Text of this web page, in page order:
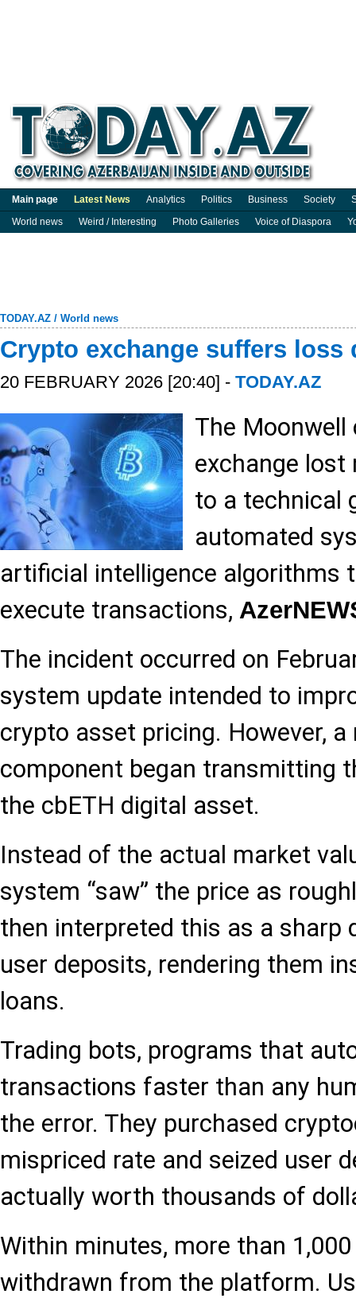
Main page Latest News Analytics Politics Business Society
World news
Weird / Interesting Photo Galleries Voice of Diaspora
TODAY.AZ / World news
Crypto exchange suffers loss
20 FEBRUARY 2026 [20:40] - TODAY.AZ
The
exchange lost
to a technical
automated
artificial intelligence algorithms
execute transactions,
The incident occurred on
system update intended to
crypto asset pricing. However,
component began transmitting
the cbETH digital asset.
Instead of the actual market
system “saw” the price as
then interpreted this as a sharp
user deposits, rendering them
loans.
Trading bots, programs that
transactions faster than any
the error. They purchased
mispriced rate and seized user
actually worth thousands of
Within minutes, more than
withdrawn from the platform.